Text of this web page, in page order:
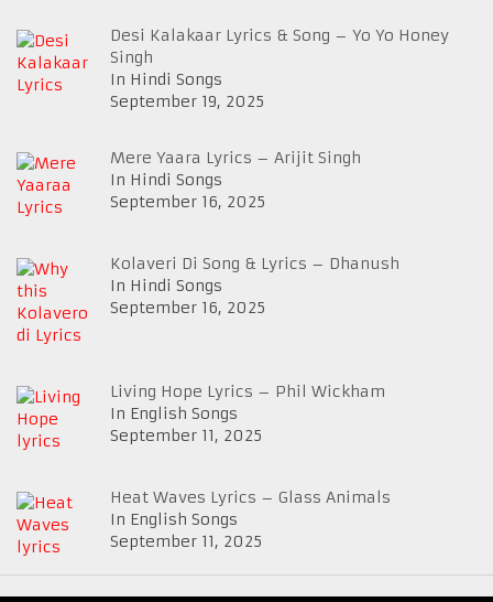
Desi Kalakaar Lyrics & Song – Yo Yo Honey
Singh
In Hindi Songs
September 19, 2025
Mere Yaara Lyrics – Arijit Singh
In Hindi Songs
September 16, 2025
Kolaveri Di Song & Lyrics – Dhanush
In Hindi Songs
September 16, 2025
Living Hope Lyrics – Phil Wickham
In English Songs
September 11, 2025
Heat Waves Lyrics – Glass Animals
In English Songs
September 11, 2025